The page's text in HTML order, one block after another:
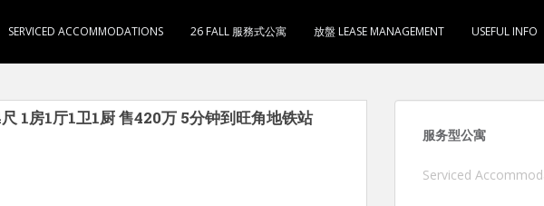
SERVICED ACCOMMODATIONS 26 FALL 服務式公寓 放盤 LEASE MANAGEMENT USEFUL INFO
1房1厅1卫1厨 售420万 5分钟到旺角地铁站
服务型公寓
Serviced